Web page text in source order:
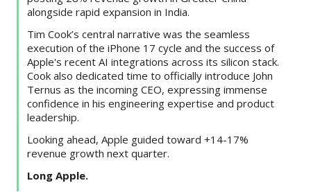
alongside rapid expansion in India.
Tim Cook’s central narrative was the seamless
execution of the iPhone 17 cycle and the success of
Apple's recent AI integrations across its silicon stack.
Cook also dedicated time to officially introduce John
Ternus as the incoming CEO, expressing immense
confidence in his engineering expertise and product
leadership.
Looking ahead, Apple guided toward +14-17%
revenue growth next quarter.
Long Apple.